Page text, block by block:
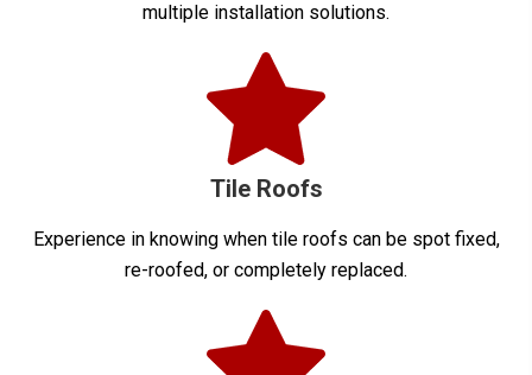
multiple installation solutions.
Tile Roofs
Experience in knowing when tile roofs can be spot fixed,
re-roofed, or completely replaced.